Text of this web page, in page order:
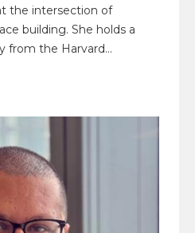
the intersection of
building. She holds a
from the Harvard...